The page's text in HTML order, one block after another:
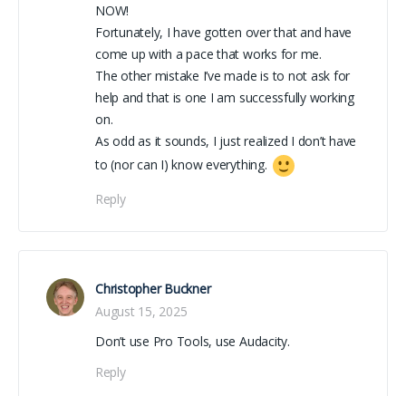
NOW!
Fortunately, I have gotten over that and have
come up with a pace that works for me.
The other mistake I’ve made is to not ask for
help and that is one I am successfully working
on.
As odd as it sounds, I just realized I don’t have
to (nor can I) know everything.
Reply
Christopher Buckner
August 15, 2025
Don’t use Pro Tools, use Audacity.
Reply